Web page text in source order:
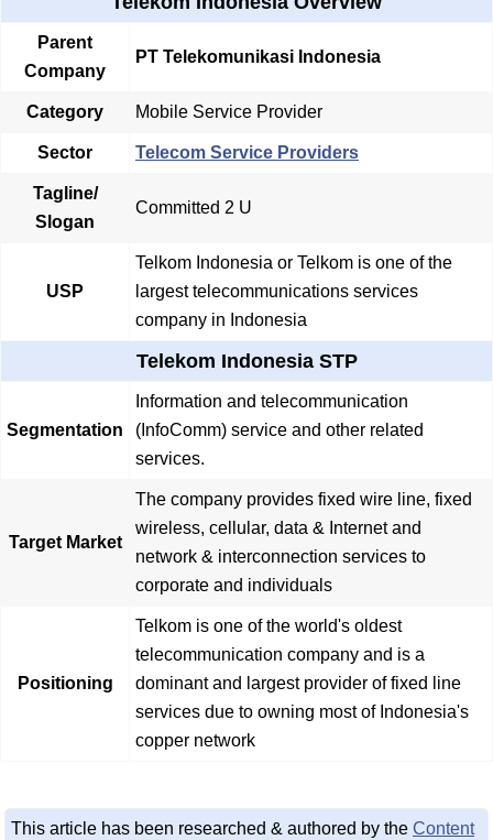
Parent
Company
PT Telekomunikasi Indonesia
Category Mobile Service Provider
Sector Telecom Service Providers
Tagline/
Slogan
Committed 2 U
USP
Telkom Indonesia or Telkom is one of the
largest telecommunications services
company in Indonesia
Telekom Indonesia STP
Segmentation
Information and telecommunication
(InfoComm) service and other related
services.
Target Market
The company provides fixed wire line, fixed
wireless, cellular, data & Internet and
network & interconnection services to
corporate and individuals
Positioning
Telkom is one of the world's oldest
telecommunication company and is a
dominant and largest provider of fixed line
services due to owning most of Indonesia's
copper network
This article has been researched & authored by the Content